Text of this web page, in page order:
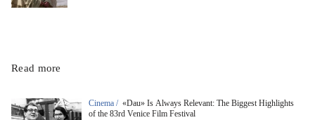
Read more
Cinema / «Dau» Is Always Relevant: The Biggest Highlights
of the 83rd Venice Film Festival